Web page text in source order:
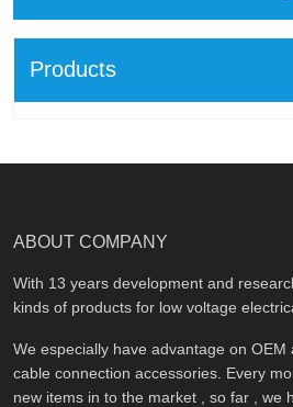
Products
ABOUT COMPANY
With 13 years development and
kinds of products for low voltage
We especially have advantage on
cable connection accessories. Every
new items in to the market , so far , we